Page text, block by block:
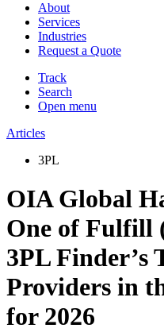
About
Services
Industries
Request a Quote
Track
Search
Open menu
Articles
3PL
OIA Global
One of Fulfill
3PL Finder’s
Providers in
for 2026